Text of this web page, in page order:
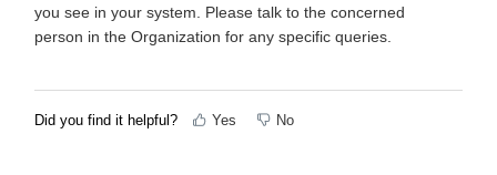
you see in your system. Please talk to the concerned
person in the Organization for any specific queries.
Did you find it helpful? Yes No